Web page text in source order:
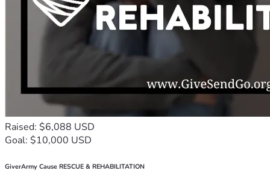
Raised: $6,088 USD
Goal: $10,000 USD
GiverArmy Cause RESCUE & REHABILITATION